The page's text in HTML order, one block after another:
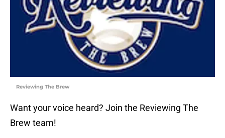
Reviewing The Brew
Want your voice heard? Join the Reviewing The
Brew team!